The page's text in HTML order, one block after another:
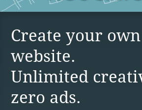
Create your
website.
Unlimited
zero ads.